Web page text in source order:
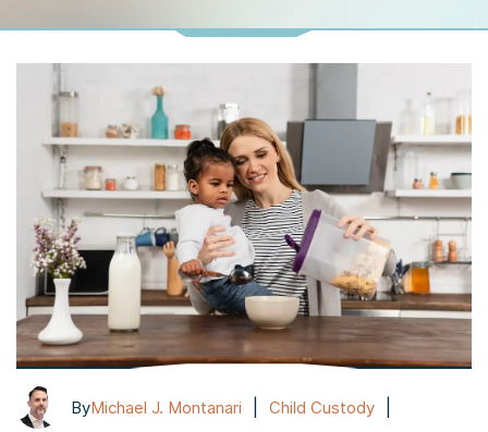
ByMichael J. Montanari Child Custody